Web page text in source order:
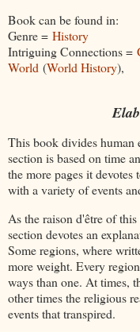
Book can be found in:
Genre = History
Intriguing Connections =
World (World History),
This book divides human
section is based on time
the more pages it
with a variety of events
As the raison d'être of
section devotes an
Some regions, where
more weight. Every
ways than one. At times,
other times the religious
events that transpired.